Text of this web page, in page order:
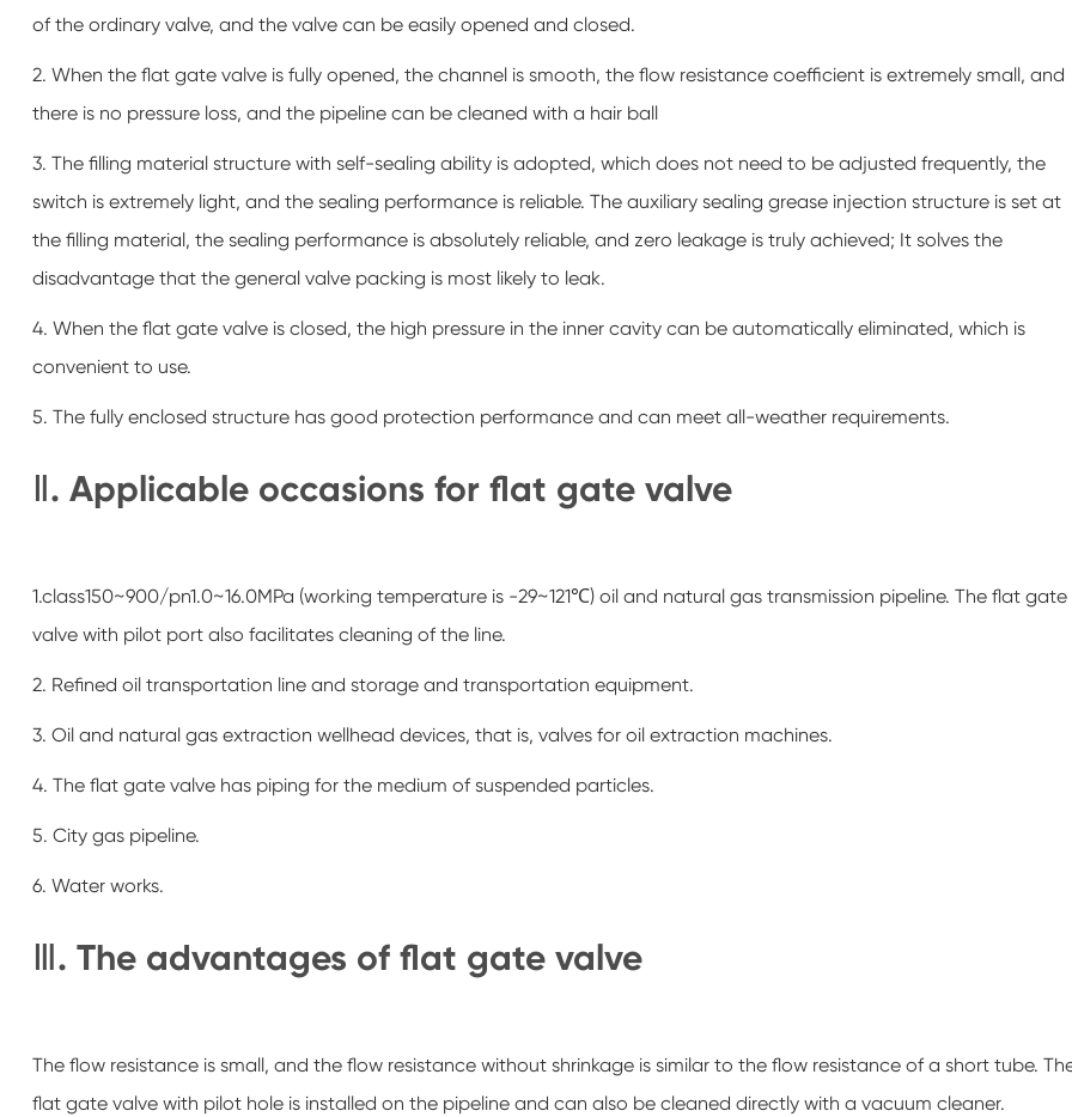
of the ordinary valve, and the valve can be easily opened and closed.
2. When the flat gate valve is fully opened, the channel is smooth, the flow resistance coefficient is extremely small, and
there is no pressure loss, and the pipeline can be cleaned with a hair ball
3. The filling material structure with self-sealing ability is adopted, which does not need to be adjusted frequently, the
switch is extremely light, and the sealing performance is reliable. The auxiliary sealing grease injection structure is set at
the filling material, the sealing performance is absolutely reliable, and zero leakage is truly achieved; It solves the
disadvantage that the general valve packing is most likely to leak.
4. When the flat gate valve is closed, the high pressure in the inner cavity can be automatically eliminated, which is
convenient to use.
5. The fully enclosed structure has good protection performance and can meet all-weather requirements.
Ⅱ. Applicable occasions for flat gate valve
1.class150~900/pn1.0~16.0MPa (working temperature is -29~121℃) oil and natural gas transmission pipeline. The flat gate
valve with pilot port also facilitates cleaning of the line.
2. Refined oil transportation line and storage and transportation equipment.
3. Oil and natural gas extraction wellhead devices, that is, valves for oil extraction machines.
4. The flat gate valve has piping for the medium of suspended particles.
5. City gas pipeline.
6. Water works.
Ⅲ. The advantages of flat gate valve
The flow resistance is small, and the flow resistance without shrinkage is similar to the flow resistance of a short tube.
flat gate valve with pilot hole is installed on the pipeline and can also be cleaned directly with a vacuum cleaner.